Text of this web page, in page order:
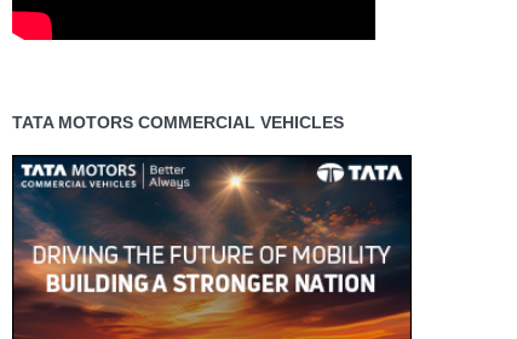
TATA MOTORS COMMERCIAL VEHICLES